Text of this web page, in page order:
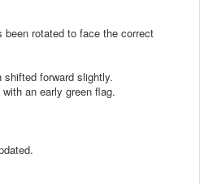
been rotated to face the correct
forward slightly.
an early green flag.